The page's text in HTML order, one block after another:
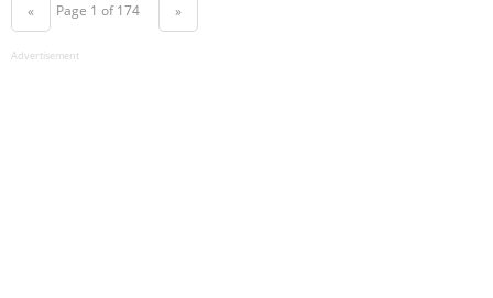
« Page 1 of 174 »
Advertisement